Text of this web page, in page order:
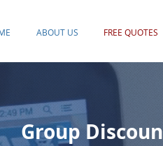
ABOUT US FREE QUOTES
Group